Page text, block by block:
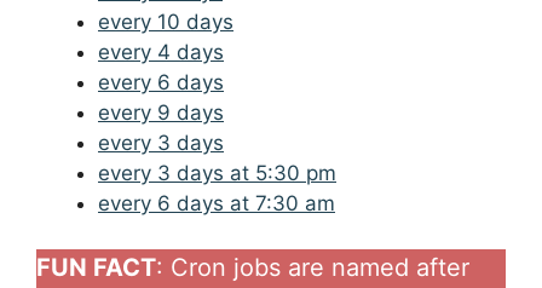
every 10 days
every 4 days
every 6 days
every 9 days
every 3 days
every 3 days at 5:30 pm
every 6 days at 7:30 am
FUN FACT: Cron jobs are named after